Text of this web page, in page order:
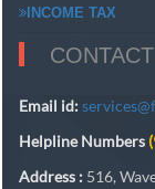
INCOME TAX
Email id:
Helpline Numbers
Address : 516,